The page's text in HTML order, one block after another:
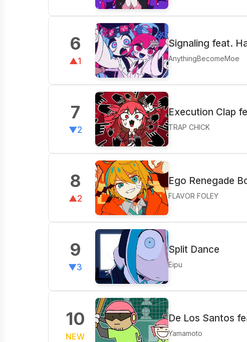
6
▲1
Signaling feat.
AnythingBecomeMoe
7
▼2
Execution Clap
TRAP CHICK
8
▲2
Ego Renegade
FLAVOR FOLEY
9
▼3
Split Dance
Eipu
10
NEW
De Los Santos
Yamamoto